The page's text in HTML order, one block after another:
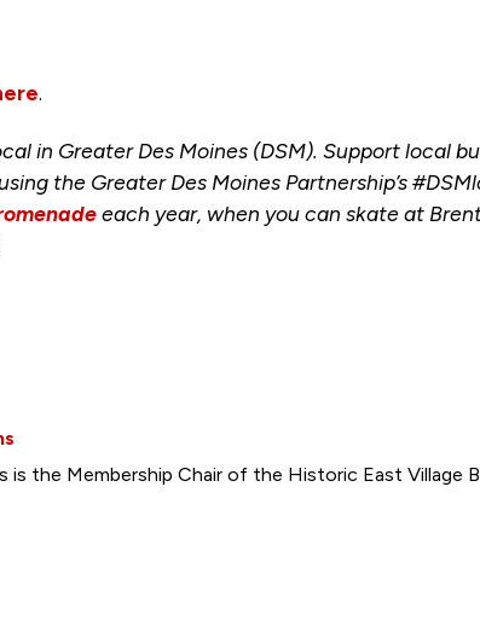
.
in Greater Des Moines (DSM). Support local
the Greater Des Moines Partnership’s
each year, when you can skate at
is the Membership Chair of the Historic East Village